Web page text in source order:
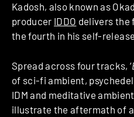
Kadosh, also known as
producer IDDO delivers the
the fourth in his self-
Spread across four tracks, ‘
of sci-fi ambient,
IDM and meditative
illustrate the aftermath of